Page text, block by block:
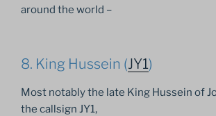
around the world –
8. King Hussein (JY1)
Most notably the late King Hussein of
the callsign JY1,